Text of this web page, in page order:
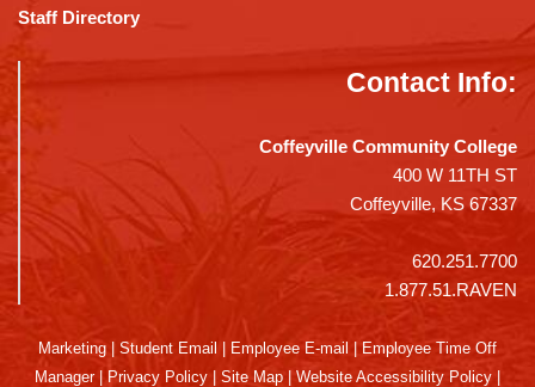
Staff Directory
Contact Info:
Coffeyville Community College
400 W 11TH ST
Coffeyville, KS 67337
620.251.7700
1.877.51.RAVEN
Marketing Student Email Employee E-mail
Employee Time Off
Manager| Privacy Policy Site Map Website Accessibility Policy